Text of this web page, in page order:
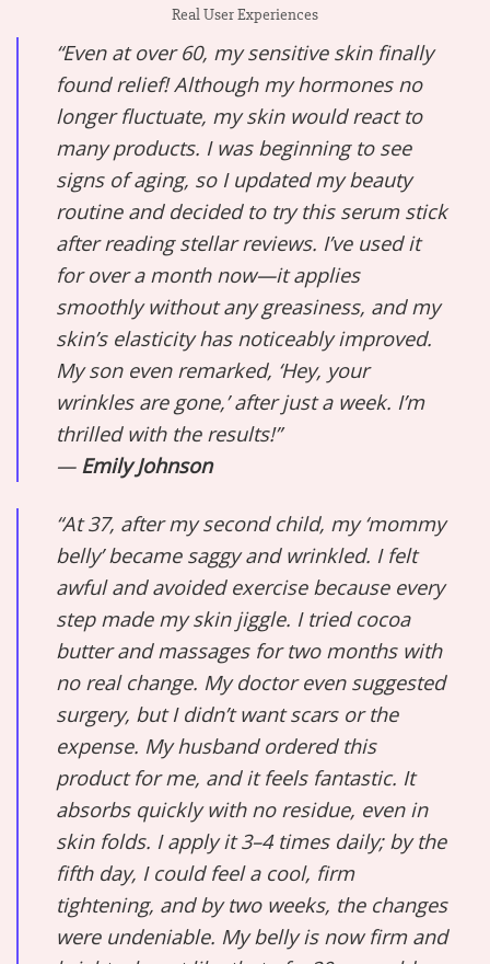
Real User Experiences
“Even at over 60, my sensitive skin finally
found relief! Although my hormones no
longer fluctuate, my skin would react to
many products. I was beginning to see
signs of aging, so I updated my beauty
routine and decided to try this serum stick
after reading stellar reviews. I’ve used it
for over a month now—it applies
smoothly without any greasiness, and my
skin’s elasticity has noticeably improved.
My son even remarked, ‘Hey, your
wrinkles are gone,’ after just a week. I’m
thrilled with the results!”
— Emily Johnson
“At 37, after my second child, my ‘mommy
belly’ became saggy and wrinkled. I felt
awful and avoided exercise because every
step made my skin jiggle. I tried cocoa
butter and massages for two months with
no real change. My doctor even suggested
surgery, but I didn’t want scars or the
expense. My husband ordered this
product for me, and it feels fantastic. It
absorbs quickly with no residue, even in
skin folds. I apply it 3–4 times daily; by the
fifth day, I could feel a cool, firm
tightening, and by two weeks, the changes
were undeniable. My belly is now firm and